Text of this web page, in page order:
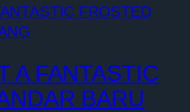
A FANTASTIC
BARU